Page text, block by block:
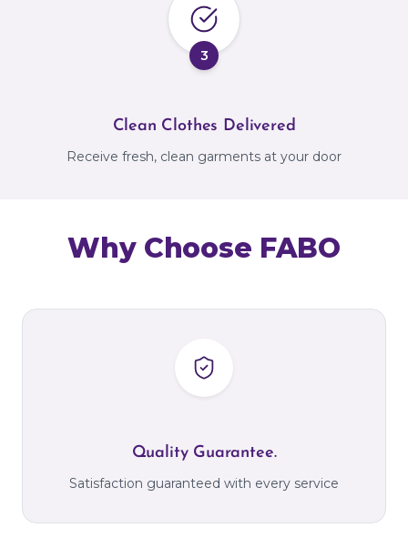
3
Clean Clothes Delivered
Receive fresh, clean garments at your door
Why Choose FABO
Quality Guarantee.
Satisfaction guaranteed with every service